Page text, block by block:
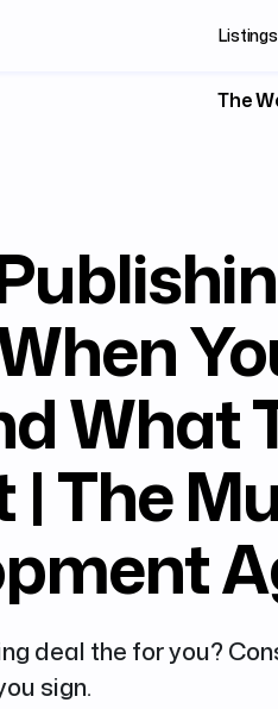
Listings
The
What
| The
deal the for you?
sign.